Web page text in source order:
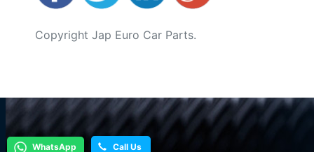
Call Us
Copyright Jap Euro Car Parts.
WhatsApp